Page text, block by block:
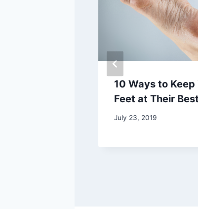
10 Ways to Keep
Feet at Their Best
July 23, 2019